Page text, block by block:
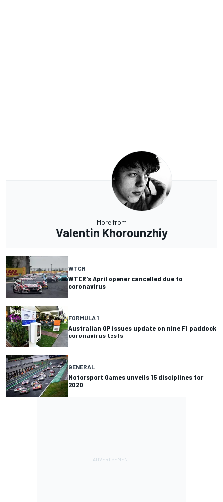
More from
Valentin Khorounzhiy
WTCR
WTCR's April opener cancelled due to
coronavirus
FORMULA 1
Australian GP issues update on nine F1 paddock
coronavirus tests
GENERAL
Motorsport Games unveils 15 disciplines for
2020